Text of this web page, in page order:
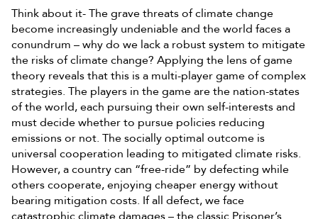
Think about it- The grave threats of climate change
become increasingly undeniable and the world faces a
conundrum – why do we lack a robust system to mitigate
the risks of climate change? Applying the lens of game
theory reveals that this is a multi-player game of complex
strategies. The players in the game are the nation-states
of the world, each pursuing their own self-interests and
must decide whether to pursue policies reducing
emissions or not. The socially optimal outcome is
universal cooperation leading to mitigated climate risks.
However, a country can “free-ride” by defecting while
others cooperate, enjoying cheaper energy without
bearing mitigation costs. If all defect, we face